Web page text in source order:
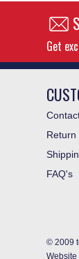
Get
Return
FAQ's
© 2009